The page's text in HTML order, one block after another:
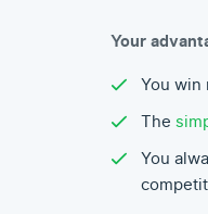
Your
You
The
You